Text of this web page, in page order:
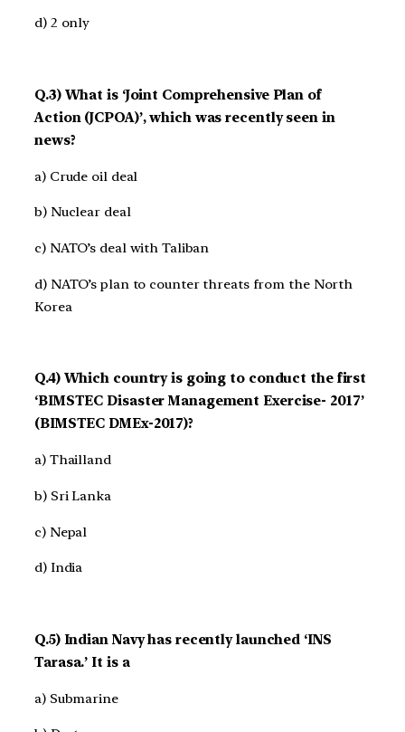
d) 2 only
Q.3) What is ‘Joint Comprehensive Plan of
Action (JCPOA)’, which was recently seen in
news?
a) Crude oil deal
b) Nuclear deal
c) NATO’s deal with Taliban
d) NATO’s plan to counter threats from the North
Korea
Q.4) Which country is going to conduct the first
‘BIMSTEC Disaster Management Exercise- 2017’
(BIMSTEC DMEx-2017)?
a) Thailland
b) Sri Lanka
c) Nepal
d) India
Q.5) Indian Navy has recently launched ‘INS
Tarasa.’ It is a
a) Submarine